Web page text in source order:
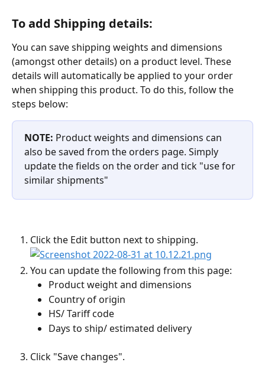
To add Shipping details:
You can save shipping weights and dimensions
(amongst other details) on a product level. These
details will automatically be applied to your order
when shipping this product. To do this, follow the
steps below:
NOTE: Product weights and dimensions can
also be saved from the orders page. Simply
update the fields on the order and tick "use for
similar shipments"
Click the Edit button next to shipping.
You can update the following from this page:
Product weight and dimensions
Country of origin
HS/ Tariff code
Days to ship/ estimated delivery
Click "Save changes".